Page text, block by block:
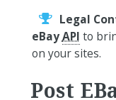
Legal
eBayAPI to
on your sites.
Post